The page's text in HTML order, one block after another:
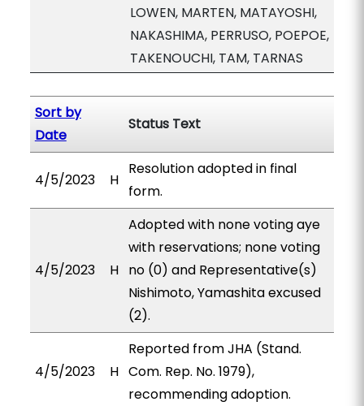
LOWEN, MARTEN, MATAYOSHI,
NAKASHIMA, PERRUSO, POEPOE,
TAKENOUCHI, TAM, TARNAS
Sort by
Date
Status Text
4/5/2023 H
Resolution adopted in final
form.
4/5/2023 H
Adopted with none voting aye
with reservations; none voting
no (0) and Representative(s)
Nishimoto, Yamashita excused
(2).
4/5/2023 H
Reported from JHA (Stand.
Com. Rep. No. 1979),
recommending adoption.